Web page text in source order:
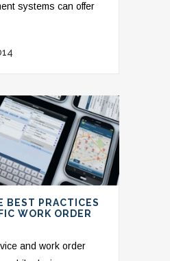
systems can offer
BEST PRACTICES
WORK ORDER
and work order